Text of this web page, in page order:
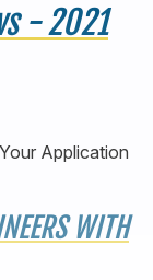
- 2021
WITH